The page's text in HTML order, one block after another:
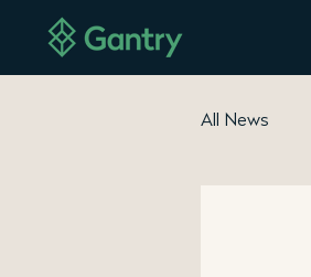
All News